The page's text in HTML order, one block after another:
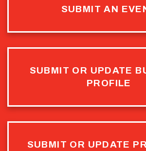
SUBMIT AN
SUBMIT OR UPDATE
PROFILE
SUBMIT OR UPDATE